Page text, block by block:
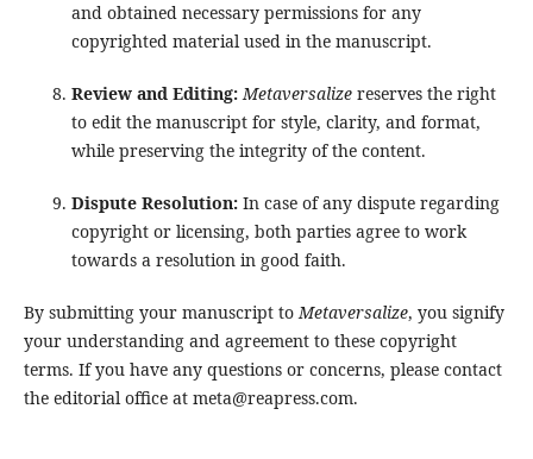
and obtained necessary permissions for any
copyrighted material used in the manuscript.
Review and Editing: Metaversalizereserves the right
to edit the manuscript for style, clarity, and format,
while preserving the integrity of the content.
Dispute Resolution:In case of any dispute regarding
copyright or licensing, both parties agree to work
towards a resolution in good faith.
By submitting your manuscript toMetaversalize, you signify
your understanding and agreement to these copyright
terms. If you have any questions or concerns, please contact
the editorial office at meta@reapress.com.